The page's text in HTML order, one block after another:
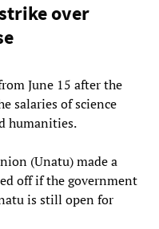
over
June 15 after the
salaries of science
humanities.
(Unatu) made a
off if the government
is still open for